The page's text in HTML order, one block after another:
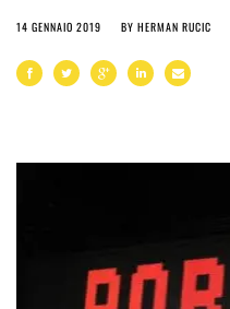
14 GENNAIO 2019 BY HERMAN RUCIC